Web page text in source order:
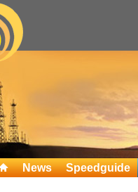
News Speedguide